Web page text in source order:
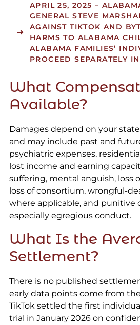
APRIL 25, 2025 –
GENERAL STEVE
AGAINST TIKTOK AND
HARMS TO ALABAMA
ALABAMA FAMILIES’
PROCEED SEPARATELY
What
Available?
Damages depend on your
and may include past and
psychiatric expenses,
lost income and earning
suffering, mental anguish, loss
loss of consortium, wrongful-
where applicable, and punitive
especially egregious conduct.
What Is the
Settlement?
There is no published
early data points come from
TikTok settled the first
trial in January 2026 on